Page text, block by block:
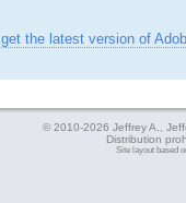
get the latest version of
© 2010-2026 Jeffrey A.,
Distribution
Site layout based